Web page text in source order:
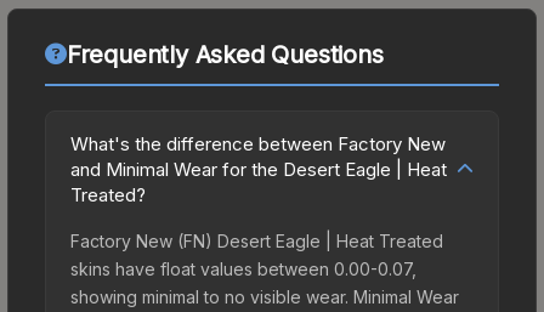
Frequently Asked Questions
What's the difference between Factory New
and Minimal Wear for the Desert Eagle | Heat
Treated?
Factory New (FN) Desert Eagle | Heat Treated
skins have float values between 0.00-0.07,
showing minimal to no visible wear. Minimal Wear